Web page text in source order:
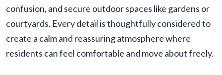
confusion, and secure outdoor spaces like gardens or
courtyards. Every detail is thoughtfully considered to
create a calm and reassuring atmosphere where
residents can feel comfortable and move about freely.